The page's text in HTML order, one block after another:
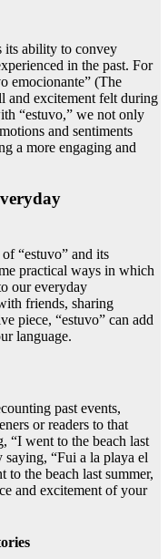
its ability to convey
in the past. For
emocionante” (The
and excitement felt during
“estuvo,” we not only
and sentiments
a more engaging and
“estuvo” and its
practical ways in which
our everyday
friends, sharing
piece, “estuvo” can add
language.
past events,
or readers to that
“I went to the beach last
saying, “Fui a la playa el
to the beach last summer,
and excitement of your